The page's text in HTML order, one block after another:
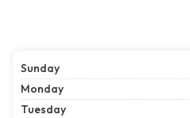
Sunday
Monday
Tuesday